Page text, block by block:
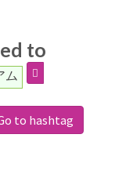
to
ム
to hashtag